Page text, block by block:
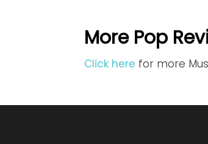
More Pop
Click here for more